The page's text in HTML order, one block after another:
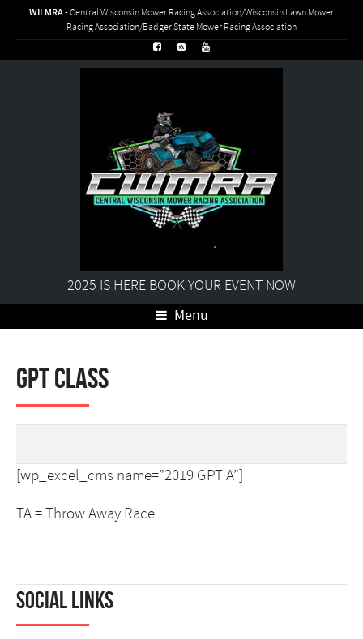
WILMRA- Central Wisconsin Mower Racing Association/Wisconsin Lawn Mower
Racing Association/Badger State Mower Racing Association
2025 IS HERE BOOK YOUR EVENT NOW
Menu
GPT Class
[wp_excel_cms name=”2019 GPT A”]
TA = Throw Away Race
Social Links